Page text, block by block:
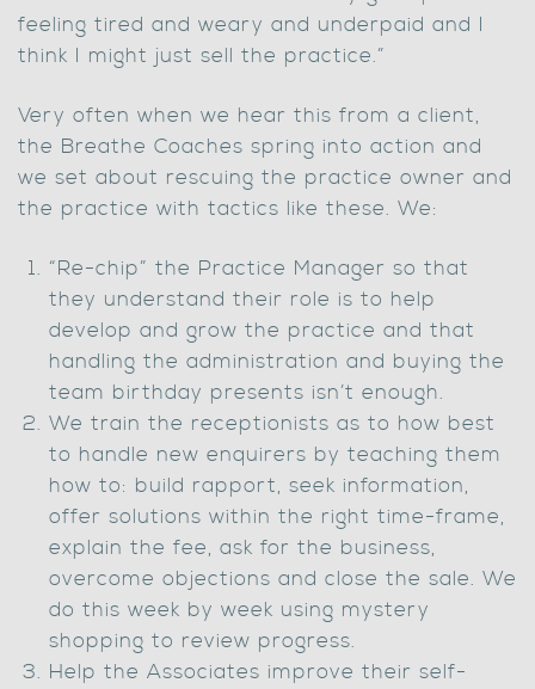
feeling tired and weary and underpaid and I
think I might just sell the practice.”
Very often when we hear this from a client,
the Breathe Coaches spring into action and
we set about rescuing the practice owner and
the practice with tactics like these. We:
“Re-chip” the Practice Manager so that
they understand their role is to help
develop and grow the practice and that
handling the administration and buying the
team birthday presents isn’t enough.
We train the receptionists as to how best
to handle new enquirers by teaching them
how to: build rapport, seek information,
offer solutions within the right time-frame,
explain the fee, ask for the business,
overcome objections and close the sale. We
do this week by week using mystery
shopping to review progress.
Help the Associates improve their self-